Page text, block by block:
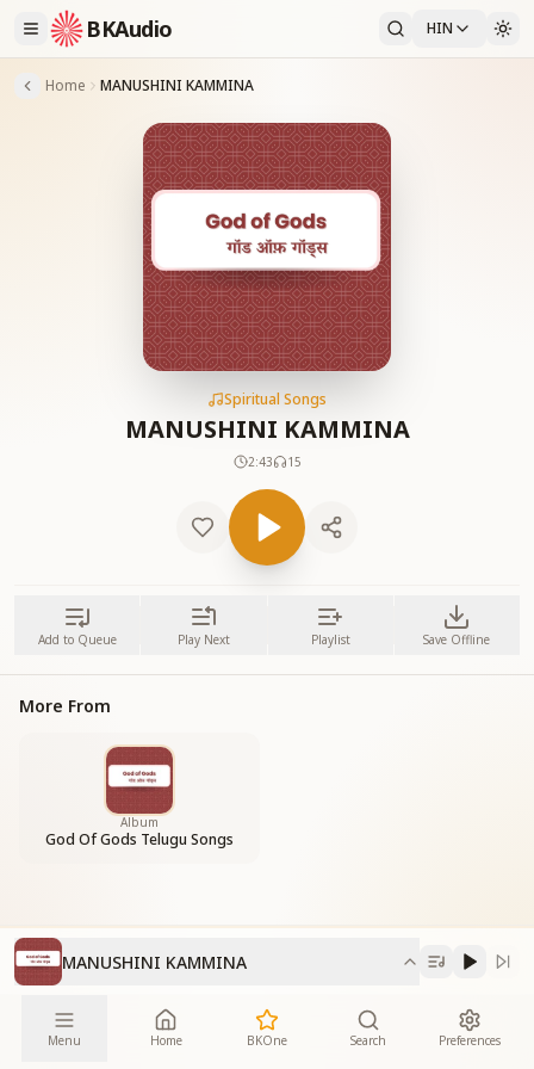
BKAudio HIN
Home MANUSHINI KAMMINA
Spiritual Songs
MANUSHINI KAMMINA
2:43 15
Add to Queue Play Next Playlist Save Offline
More From
Album
God Of Gods Telugu Songs
MANUSHINI KAMMINA
Menu Home BKOne Search Preferences